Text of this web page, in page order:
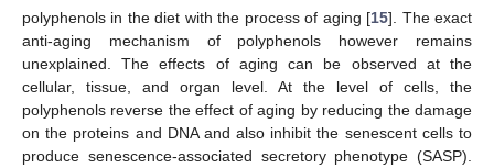
polyphenols in the diet with the process of aging [15]. The exact
anti-aging mechanism of polyphenols however remains
unexplained. The effects of aging can be observed at the
cellular, tissue, and organ level. At the level of cells, the
polyphenols reverse the effect of aging by reducing the damage
on the proteins and DNA and also inhibit the senescent cells to
produce senescence-associated secretory phenotype (SASP).